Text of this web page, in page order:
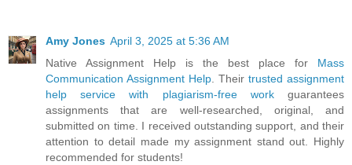
Amy Jones April 3, 2025 at 5:36 AM
Native Assignment Help is the best place for Mass
Communication Assignment Help . Their trusted assignment
help service with plagiarism-free workguarantees
assignments that are well-researched, original, and
submitted on time. I received outstanding support, and their
attention to detail made my assignment stand out. Highly
recommended for students!